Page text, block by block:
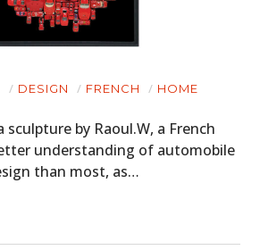
DESIGN FRENCH HOME
sculpture by Raoul.W, a French
understanding of automobile
than most, as…